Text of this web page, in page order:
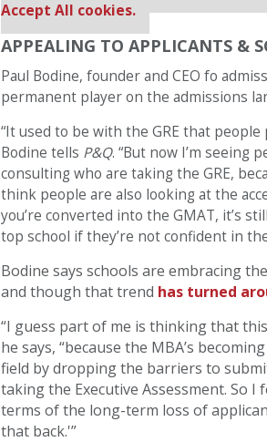
Accept All cookies.
APPEALING TO APPLICANTS &
Paul Bodine, founder and CEO fo
permanent player on the admissions
“It used to be with the GRE that people
Bodine tells P&Q. “But now I’m seeing
consulting who are taking the GRE,
think people are also looking at the
you’re converted into the GMAT, it’s
top school if they’re not confident in
Bodine says schools are embracing
and though that trend has turned
“I guess part of me is thinking that
he says, “because the MBA’s
field by dropping the barriers to
taking the Executive Assessment. So I
terms of the long-term loss of
that back.'”